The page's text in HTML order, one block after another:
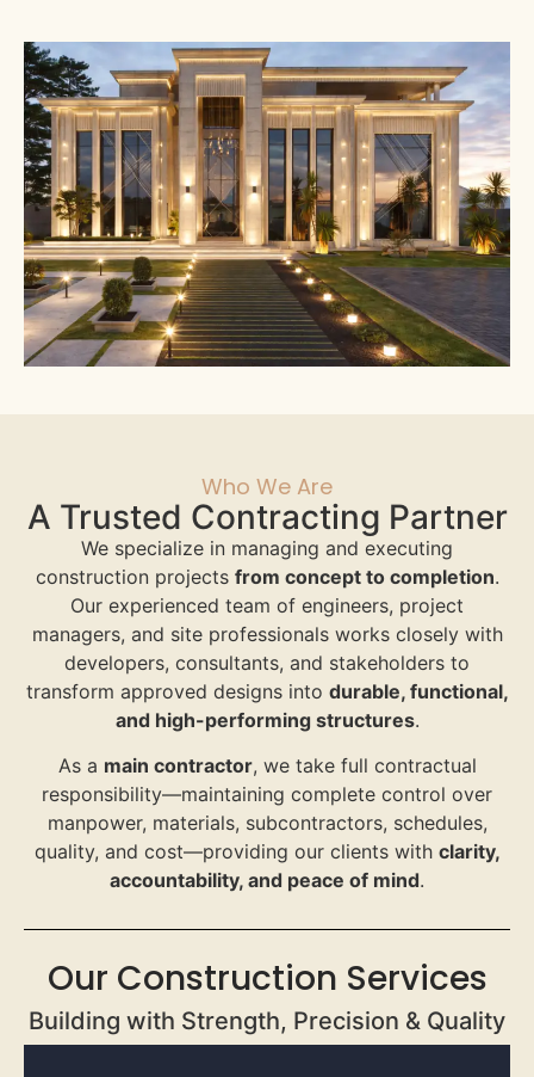
Who We Are
A Trusted Contracting Partner
We specialize in managing and executing
construction projects from concept to completion.
Our experienced team of engineers, project
managers, and site professionals works closely with
developers, consultants, and stakeholders to
transform approved designs into durable, functional,
and high-performing structures.
As a main contractor, we take full contractual
responsibility—maintaining complete control over
manpower, materials, subcontractors, schedules,
quality, and cost—providing our clients with clarity,
accountability, and peace of mind.
Our Construction Services
Building with Strength, Precision & Quality